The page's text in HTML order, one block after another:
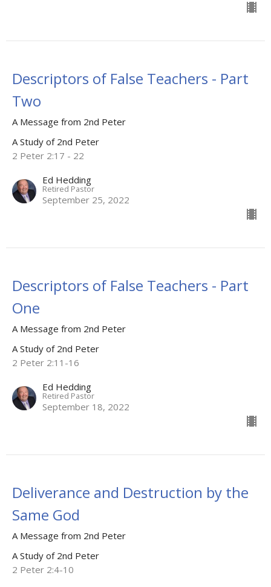
Descriptors of False Teachers - Part
Two
A Message from 2nd Peter
A Study of 2nd Peter
2 Peter 2:17 - 22
Ed Hedding
Retired Pastor
September 25, 2022
Descriptors of False Teachers - Part
One
A Message from 2nd Peter
A Study of 2nd Peter
2 Peter 2:11-16
Ed Hedding
Retired Pastor
September 18, 2022
Deliverance and Destruction by the
Same God
A Message from 2nd Peter
A Study of 2nd Peter
2 Peter 2:4-10